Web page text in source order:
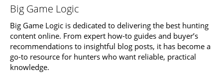
Big Game Logic
Big Game Logic is dedicated to delivering the best hunting
content online. From expert how-to guides and buyer’s
recommendations to insightful blog posts, it has become a
go-to resource for hunters who want reliable, practical
knowledge.